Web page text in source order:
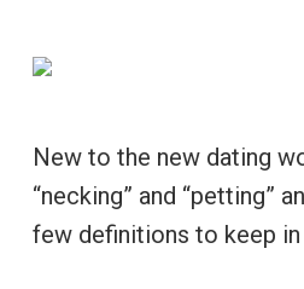
New to the new dating
“necking” and “petting”
few definitions to keep in